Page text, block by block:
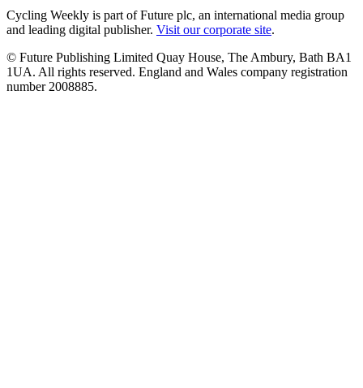
Cycling Weekly is part of Future plc, an international media group
and leading digital publisher. Visit our corporate site.
© Future Publishing Limited Quay House, The Ambury, Bath BA1
1UA. All rights reserved. England and Wales company registration
number 2008885.